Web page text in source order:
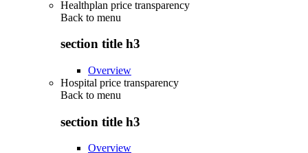
Healthplan price transparency
Back to menu
section title h3
Overview
Hospital price transparency
Back to menu
section title h3
Overview